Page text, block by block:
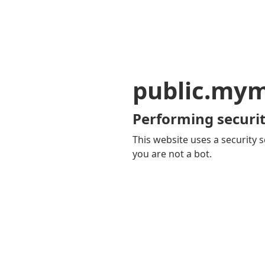
Performing
This website uses a security
you are not a bot.